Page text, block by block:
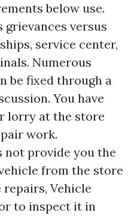
below use.
versus
service center,
Numerous
be fixed through a
You have
lorry at the store
work.
not provide you the
from the store
Vehicle
to inspect it in